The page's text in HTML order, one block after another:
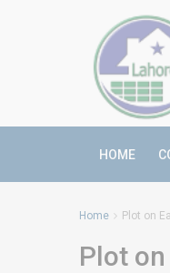
HOME
Home Plot on
Plot